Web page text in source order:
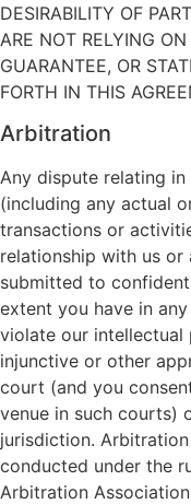
DESIRABILITY OF
ARE NOT RELYING
GUARANTEE, OR
FORTH IN THIS
Arbitration
Any dispute relating
(including any actual
transactions or
relationship with us
submitted to
extent you have in
violate our intellectual
injunctive or other
court (and you
venue in such courts)
jurisdiction.
conducted under the
Arbitration